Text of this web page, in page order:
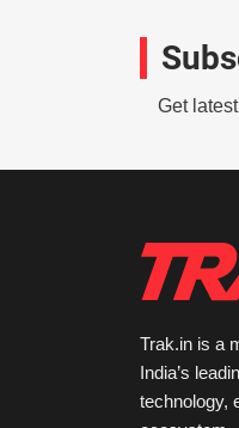
Get
Trak.in is a
India’s
technology,